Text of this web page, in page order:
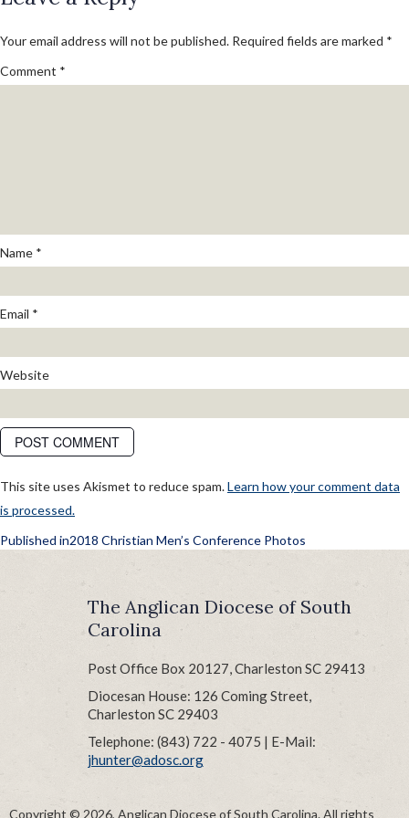
Your email address will not be published. Required fields are marked *
Comment *
Name *
Email *
Website
This site uses Akismet to reduce spam.Learn how your comment data
is processed.
POST
NAVIGATION
Published in2018 Christian Men’s Conference Photos
The Anglican Diocese of South
Carolina
Post Office Box 20127, Charleston SC 29413
Diocesan House: 126 Coming Street,
Charleston SC 29403
Telephone: (843) 722 - 4075 | E-Mail:
jhunter@adosc.org
Copyright © 2026, Anglican Diocese of South Carolina. All rights